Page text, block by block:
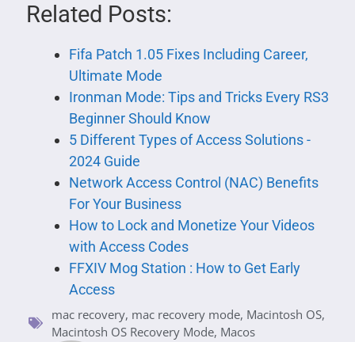
Related Posts:
Fifa Patch 1.05 Fixes Including Career,
Ultimate Mode
Ironman Mode: Tips and Tricks Every RS3
Beginner Should Know
5 Different Types of Access Solutions -
2024 Guide
Network Access Control (NAC) Benefits
For Your Business
How to Lock and Monetize Your Videos
with Access Codes
FFXIV Mog Station : How to Get Early
Access
mac recovery, mac recovery mode, Macintosh OS,
Macintosh OS Recovery Mode, Macos